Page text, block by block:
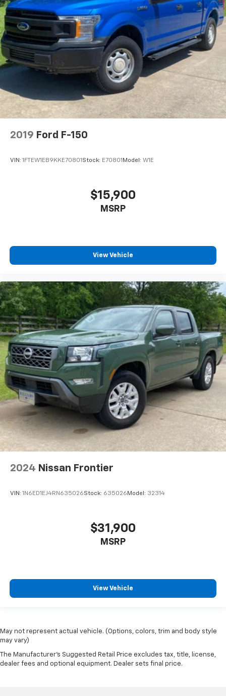
2019 Ford F-150
VIN: 1FTEW1EB9KKE70801 Stock: E70801 Model: W1E
$15,900
MSRP
View Vehicle
2024 Nissan Frontier
VIN: 1N6ED1EJ4RN635026Stock: 635026 Model: 32314
$31,900
MSRP
View Vehicle
May not represent actual vehicle. (Options, colors, trim and body style
may vary)
The Manufacturer's Suggested Retail Price excludes tax, title, license,
dealer fees and optional equipment. Dealer sets final price.